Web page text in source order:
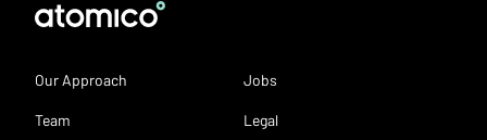
Our Approach
Team
Jobs
Legal